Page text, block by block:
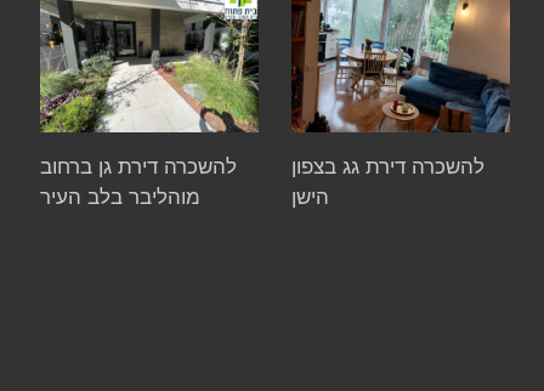
להשכרה דירת גן ברחוב
מוהליבר בלב העיר
להשכרה דירת גג בצפון
הישן